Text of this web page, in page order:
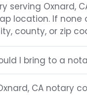
serving Oxnard,
location. If none
county, or zip
I bring to a
CA notary